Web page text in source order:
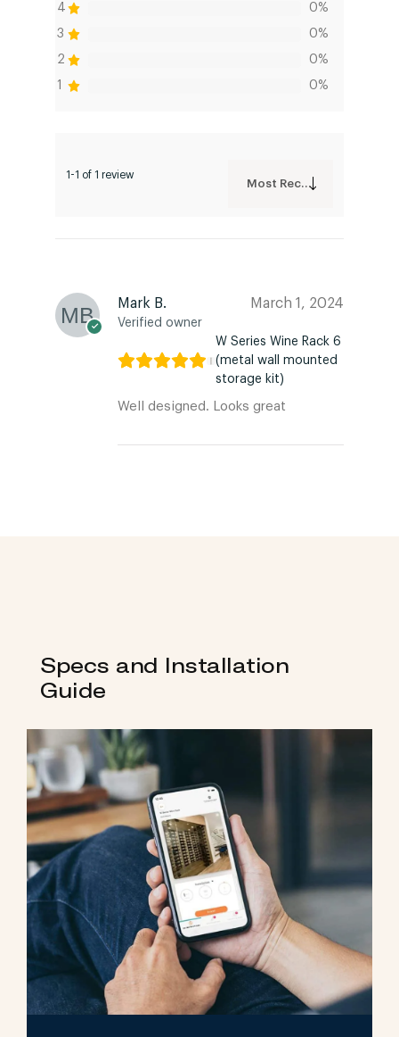
4 0%
3 0%
2 0%
1 0%
1-1 of 1 review
Most Recent
Mark B.
Verified owner
March 1, 2024
W Series Wine Rack 6
(metal wall mounted
storage kit)
Well designed. Looks great
Specs and Installation
Guide